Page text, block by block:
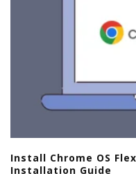
Install Chrome OS
Installation Guide